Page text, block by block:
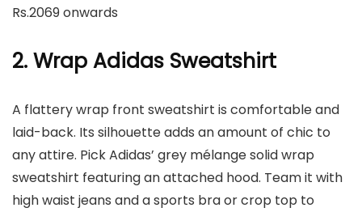
Rs.2069 onwards
2. Wrap Adidas Sweatshirt
A flattery wrap front sweatshirt is comfortable and
laid-back. Its silhouette adds an amount of chic to
any attire. Pick Adidas’ grey mélange solid wrap
sweatshirt featuring an attached hood. Team it with
high waist jeans and a sports bra or crop top to